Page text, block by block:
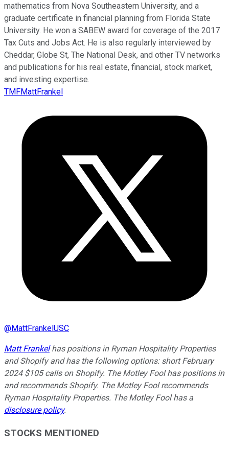
mathematics from Nova Southeastern University, and a
graduate certificate in financial planning from Florida State
University. He won a SABEW award for coverage of the 2017
Tax Cuts and Jobs Act. He is also regularly interviewed by
Cheddar, Globe St, The National Desk, and other TV networks
and publications for his real estate, financial, stock market,
and investing expertise.
TMFMattFrankel
@MattFrankelUSC
Matt Frankelhas positions in Ryman Hospitality Properties
and Shopify and has the following options: short February
2024 $105 calls on Shopify. The Motley Fool has positions in
and recommends Shopify. The Motley Fool recommends
Ryman Hospitality Properties. The Motley Fool has a
disclosure policy.
STOCKS MENTIONED